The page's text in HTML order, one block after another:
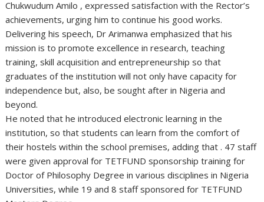
Chukwudum Amilo , expressed satisfaction with the Rector’s
achievements, urging him to continue his good works.
Delivering his speech, Dr Arimanwa emphasized that his
mission is to promote excellence in research, teaching
training, skill acquisition and entrepreneurship so that
graduates of the institution will not only have capacity for
independence but, also, be sought after in Nigeria and
beyond.
He noted that he introduced electronic learning in the
institution, so that students can learn from the comfort of
their hostels within the school premises, adding that . 47 staff
were given approval for TETFUND sponsorship training for
Doctor of Philosophy Degree in various disciplines in Nigeria
Universities, while 19 and 8 staff sponsored for TETFUND